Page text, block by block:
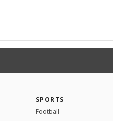
SPORTS
Football